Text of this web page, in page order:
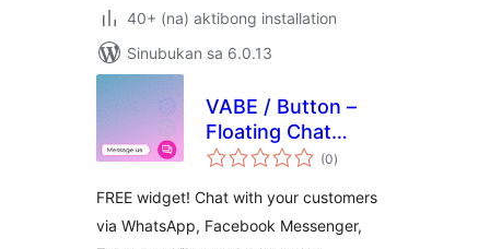
40+ (na) aktibong installation
Sinubukan sa 6.0.13
VABE / Button –
Floating Chat
Widget
(0kabuuang
ratings
)
FREE widget! Chat with your customers
via WhatsApp, Facebook Messenger,